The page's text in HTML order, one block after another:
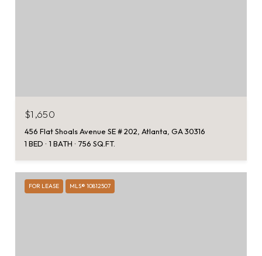
$1,650
456 Flat Shoals Avenue SE # 202, Atlanta, GA 30316
1 BED
1 BATH 756 SQ.FT.
FOR LEASE MLS® 10812507